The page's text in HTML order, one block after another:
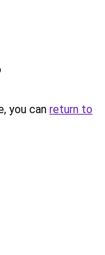
you can return to